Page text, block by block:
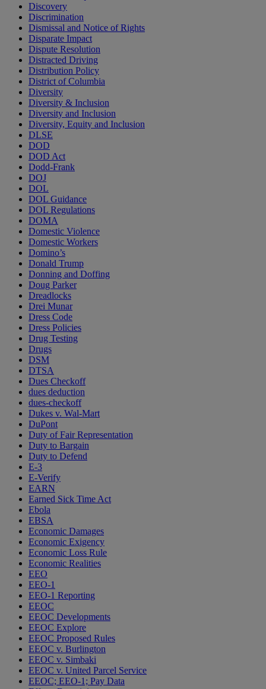
Discovery
Discrimination
Dismissal and Notice of Rights
Disparate Impact
Dispute Resolution
Distracted Driving
Distribution Policy
District of Columbia
Diversity
Diversity & Inclusion
Diversity and Inclusion
Diversity, Equity and Inclusion
DLSE
DOD
DOD Act
Dodd-Frank
DOJ
DOL
DOL Guidance
DOL Regulations
DOMA
Domestic Violence
Domestic Workers
Domino’s
Donald Trump
Donning and Doffing
Doug Parker
Dreadlocks
Drei Munar
Dress Code
Dress Policies
Drug Testing
Drugs
DSM
DTSA
Dues Checkoff
dues deduction
dues-checkoff
Dukes v. Wal-Mart
DuPont
Duty of Fair Representation
Duty to Bargain
Duty to Defend
E-3
E-Verify
EARN
Earned Sick Time Act
Ebola
EBSA
Economic Damages
Economic Exigency
Economic Loss Rule
Economic Realities
EEO
EEO-1
EEO-1 Reporting
EEOC
EEOC Developments
EEOC Explore
EEOC Proposed Rules
EEOC v. Burlington
EEOC v. Simbaki
EEOC v. United Parcel Service
EEOC; EEO-1; Pay Data